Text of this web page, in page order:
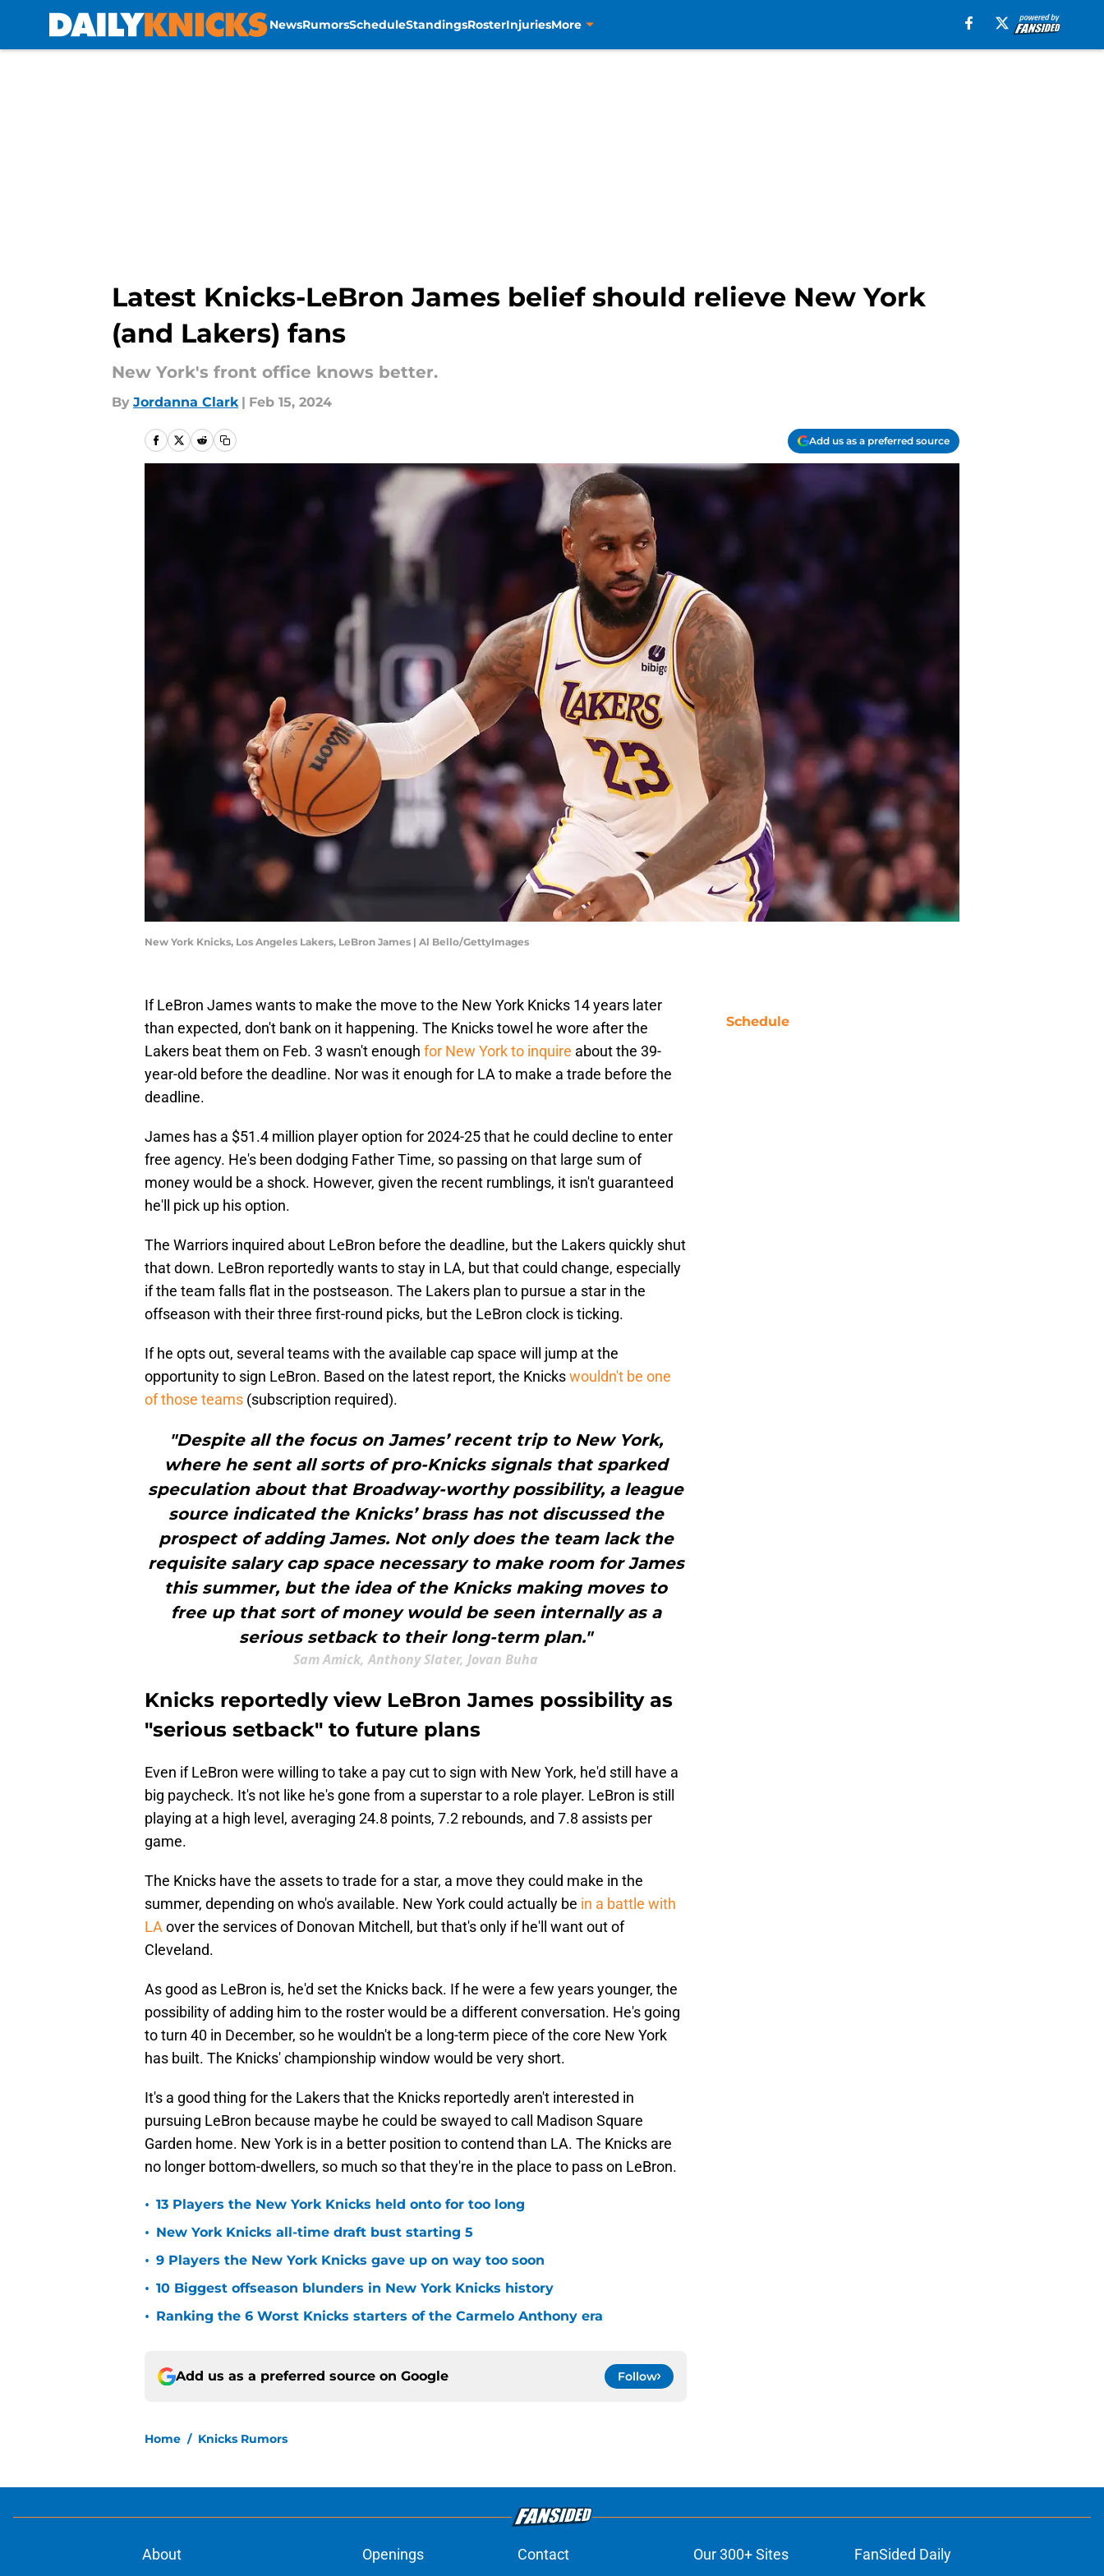
NewsRumorsScheduleStandingsRosterInjuriesMore
Latest Knicks-LeBron James belief should relieve New York
(and Lakers) fans
New York's front office knows better.
By Jordanna Clark | Feb 15, 2024
Add us as a preferred source
New York Knicks, Los Angeles Lakers, LeBron James | Al Bello/GettyImages
If LeBron James wants to make the move to the New York Knicks 14 years later
than expected, don't bank on it happening. The Knicks towel he wore after the
Lakers beat them on Feb. 3 wasn't enough for New York to inquire about the 39-
year-old before the deadline. Nor was it enough for LA to make a trade before the
deadline.
James has a $51.4 million player option for 2024-25 that he could decline to enter
free agency. He's been dodging Father Time, so passing on that large sum of
money would be a shock. However, given the recent rumblings, it isn't guaranteed
he'll pick up his option.
The Warriors inquired about LeBron before the deadline, but the Lakers quickly shut
that down. LeBron reportedly wants to stay in LA, but that could change, especially
if the team falls flat in the postseason. The Lakers plan to pursue a star in the
offseason with their three first-round picks, but the LeBron clock is ticking.
If he opts out, several teams with the available cap space will jump at the
opportunity to sign LeBron. Based on the latest report, the Knickswouldn't be one
of those teams (subscription required).
"Despite all the focus on James’ recent trip to New York,
where he sent all sorts of pro-Knicks signals that sparked
speculation about that Broadway-worthy possibility, a league
source indicated the Knicks’ brass has not discussed the
prospect of adding James. Not only does the team lack the
requisite salary cap space necessary to make room for James
this summer, but the idea of the Knicks making moves to
free up that sort of money would be seen internally as a
serious setback to their long-term plan."
Sam Amick, Anthony Slater, Jovan Buha
Knicks reportedly view LeBron James possibility as
"serious setback" to future plans
Even if LeBron were willing to take a pay cut to sign with New York, he'd still have a
big paycheck. It's not like he's gone from a superstar to a role player. LeBron is still
playing at a high level, averaging 24.8 points, 7.2 rebounds, and 7.8 assists per
game.
The Knicks have the assets to trade for a star, a move they could make in the
summer, depending on who's available. New York could actually be in a battle with
LAover the services of Donovan Mitchell, but that's only if he'll want out of
Cleveland.
As good as LeBron is, he'd set the Knicks back. If he were a few years younger, the
possibility of adding him to the roster would be a different conversation. He's going
to turn 40 in December, so he wouldn't be a long-term piece of the core New York
has built. The Knicks' championship window would be very short.
It's a good thing for the Lakers that the Knicks reportedly aren't interested in
pursuing LeBron because maybe he could be swayed to call Madison Square
Garden home. New York is in a better position to contend than LA. The Knicks are
no longer bottom-dwellers, so much so that they're in the place to pass on LeBron.
• 13 Players the New York Knicks held onto for too long
• New York Knicks all-time draft bust starting 5
• 9 Players the New York Knicks gave up on way too soon
• 10 Biggest offseason blunders in New York Knicks history
• Ranking the 6 Worst Knicks starters of the Carmelo Anthony era
Add us as a preferred source on Google Follow
Home / Knicks Rumors
Schedule
About Openings Contact Our 300+ Sites FanSided Daily